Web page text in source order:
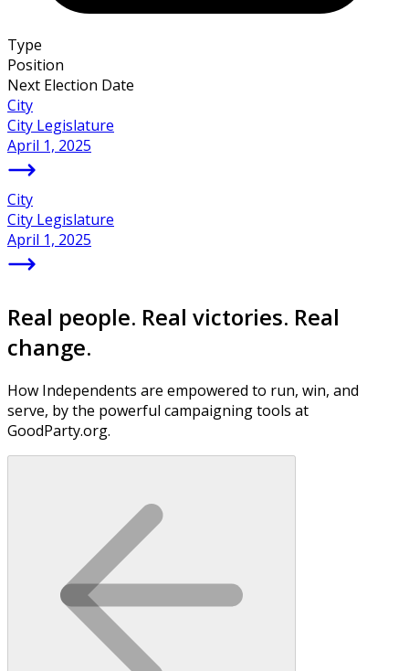
Type
Position
Next Election Date
City
City Legislature
April 1, 2025
City
City Legislature
April 1, 2025
Real people. Real victories. Real
change.
How Independents are empowered to run, win, and
serve, by the powerful campaigning tools at
GoodParty.org.